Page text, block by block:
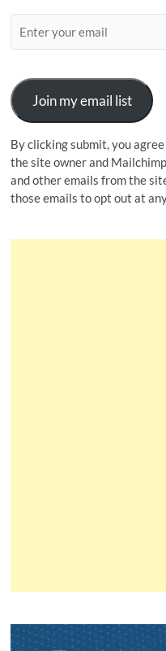
Join my email list
By clicking submit, you
the site owner and
and other emails from the
those emails to opt out at